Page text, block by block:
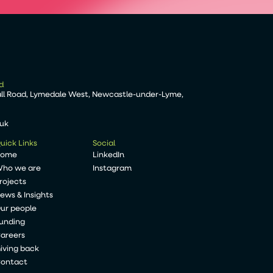
Road, Lymedale West, Newcastle-under-Lyme,
Links
we are
& Insights
people
back
Social
LinkedIn
Instagram